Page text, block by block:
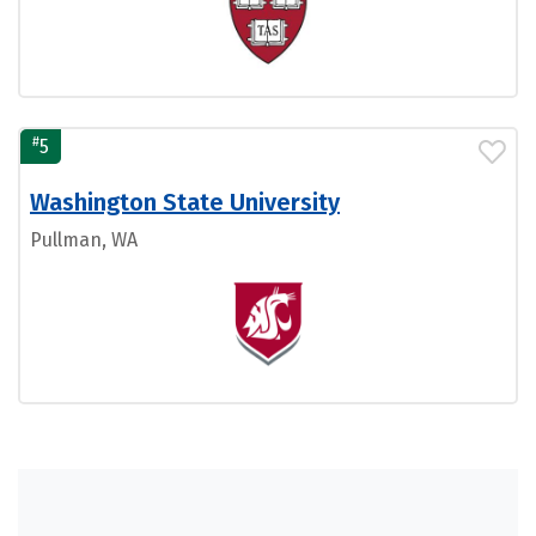
#5
Washington State University
Pullman, WA